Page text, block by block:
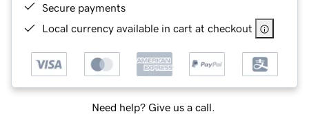
Secure payments
Local currency available in cart at checkout
Need help? Give us a call.